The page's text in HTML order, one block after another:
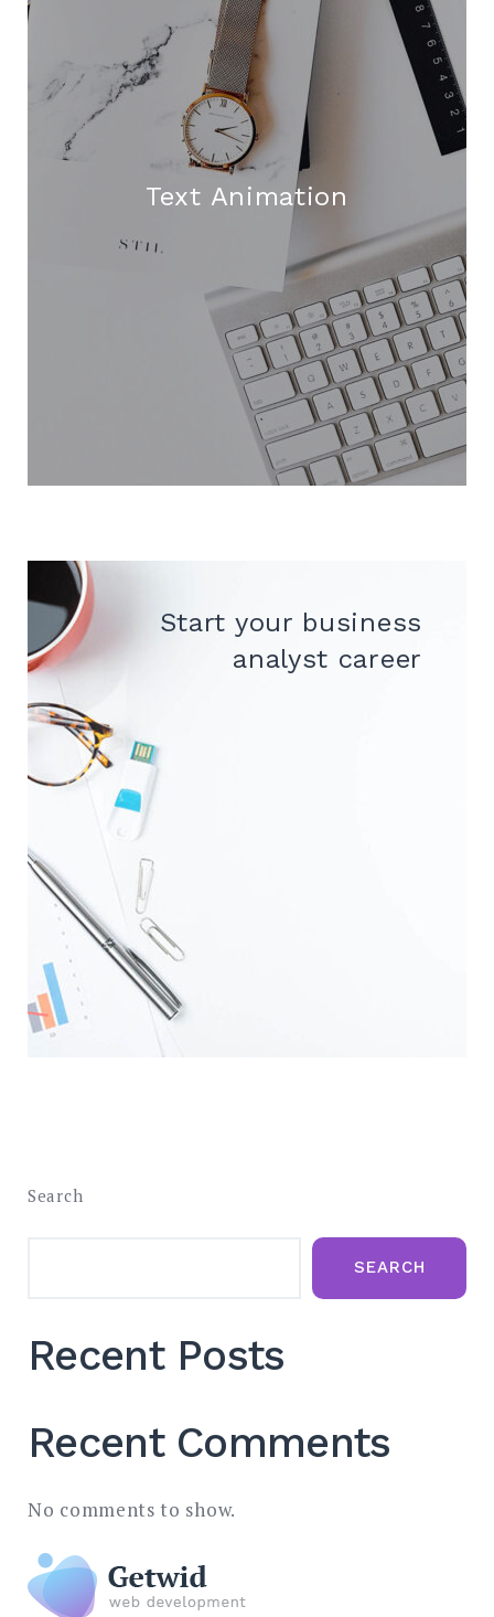
Text Animation
Start your business
analyst career
Search
SEARCH
Recent Posts
Recent Comments
No comments to show.